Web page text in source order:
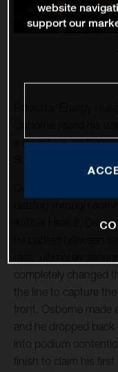
Rockstar Energy
a tenacious
450SX Heat 2,
completely changed
the line to capture
front, Osborne made
and he dropped
into podium
finish to claim his
website
support our